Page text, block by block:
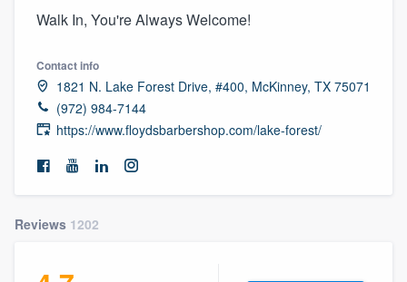
Walk In, You're Always Welcome!
Contact info
1821 N. Lake Forest Drive, #400, McKinney, TX 75071
(972) 984-7144
https://www.floydsbarbershop.com/lake-forest/
Reviews 1202
Welcome to our